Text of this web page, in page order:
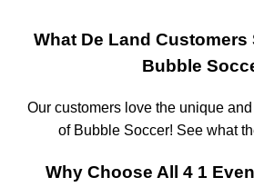
What De Land Customers
Bubble
Our customers love the unique
of Bubble Soccer! See what
Why Choose All 4 1